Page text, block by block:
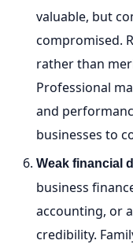
valuable, but
compromised.
rather than
Professional
and
businesses to
Weak financial
business
accounting, or
credibility.